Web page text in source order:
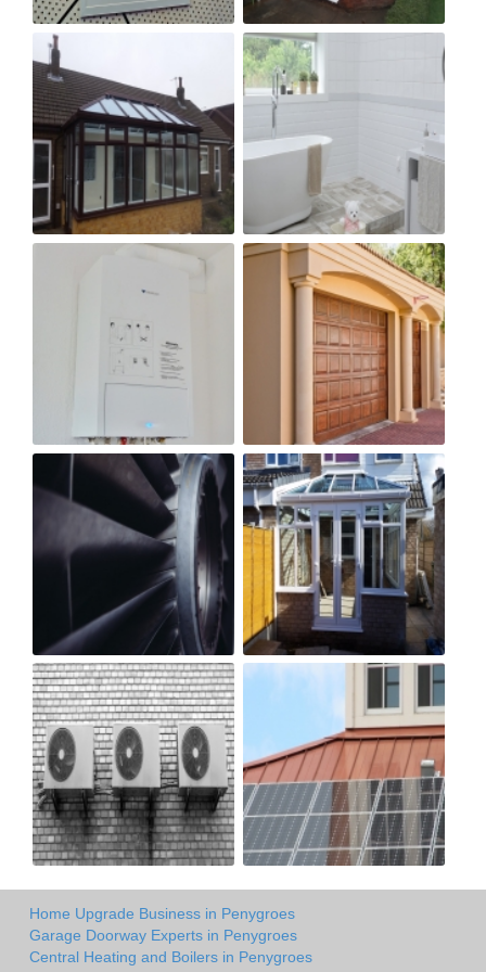
Home Upgrade Business in Penygroes
Garage Doorway Experts in Penygroes
Central Heating and Boilers in Penygroes